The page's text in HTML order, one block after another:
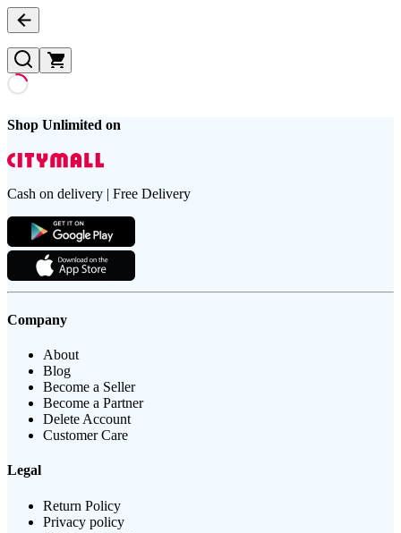
Shop Unlimited on
Cash on delivery | Free Delivery
Company
About
Blog
Become a Seller
Become a Partner
Delete Account
Customer Care
Legal
Return Policy
Privacy policy